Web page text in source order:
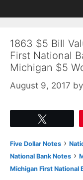
to
to
1863 $5 Bill
First National
Michigan $5
August 9, 2017 by
Five Dollar Notes ›
National Bank Notes ›
Michigan First National